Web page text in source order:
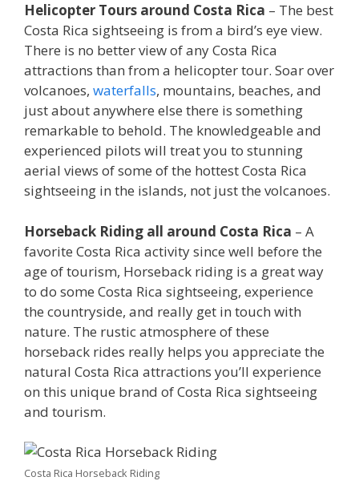
Helicopter Tours around Costa Rica – The best
Costa Rica sightseeing is from a bird’s eye view.
There is no better view of any Costa Rica
attractions than from a helicopter tour. Soar over
volcanoes, waterfalls, mountains, beaches, and
just about anywhere else there is something
remarkable to behold. The knowledgeable and
experienced pilots will treat you to stunning
aerial views of some of the hottest Costa Rica
sightseeing in the islands, not just the volcanoes.
Horseback Riding all around Costa Rica – A
favorite Costa Rica activity since well before the
age of tourism, Horseback riding is a great way
to do some Costa Rica sightseeing, experience
the countryside, and really get in touch with
nature. The rustic atmosphere of these
horseback rides really helps you appreciate the
natural Costa Rica attractions you’ll experience
on this unique brand of Costa Rica sightseeing
and tourism.
Costa Rica Horseback Riding